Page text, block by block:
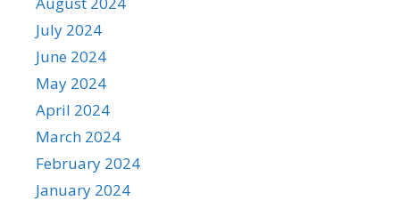
July 2024
June 2024
May 2024
April 2024
March 2024
February 2024
January 2024